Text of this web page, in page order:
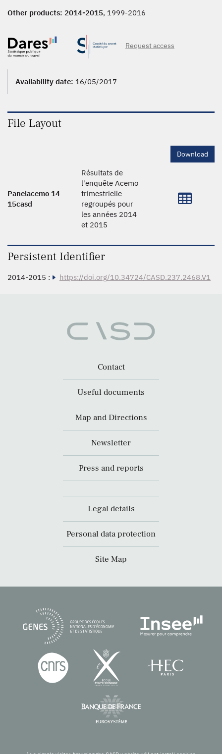
Other products: 2014-2015, 1999-2016
Request access
Availability date: 16/05/2017
File Layout
Download
Panelacemo 14
15casd
Résultats de
l'enquête Acemo
trimestrielle
regroupés pour
les années 2014
et 2015
Persistent Identifier
2014-2015 : https://doi.org/10.34724/CASD.237.2468.V1
Contact
Useful documents
Map and Directions
Newsletter
Press and reports
Legal details
Personal data protection
Site Map